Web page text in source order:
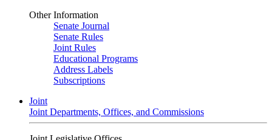
Other Information
Senate Journal
Senate Rules
Joint Rules
Educational Programs
Address Labels
Subscriptions
Joint
Joint Departments, Offices, and Commissions